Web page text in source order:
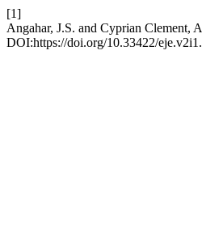
[1]
Angahar, J.S. and Cyprian Clement,
DOI:https://doi.org/10.33422/